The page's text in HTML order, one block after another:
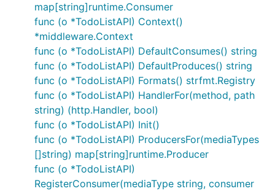
map[string]runtime.Consumer
func (o *TodoListAPI) Context()
*middleware.Context
func (o *TodoListAPI) DefaultConsumes() string
func (o *TodoListAPI) DefaultProduces() string
func (o *TodoListAPI) Formats() strfmt.Registry
func (o *TodoListAPI) HandlerFor(method, path
string) (http.Handler, bool)
func (o *TodoListAPI) Init()
func (o *TodoListAPI) ProducersFor(mediaTypes
[]string) map[string]runtime.Producer
func (o *TodoListAPI)
RegisterConsumer(mediaType string, consumer